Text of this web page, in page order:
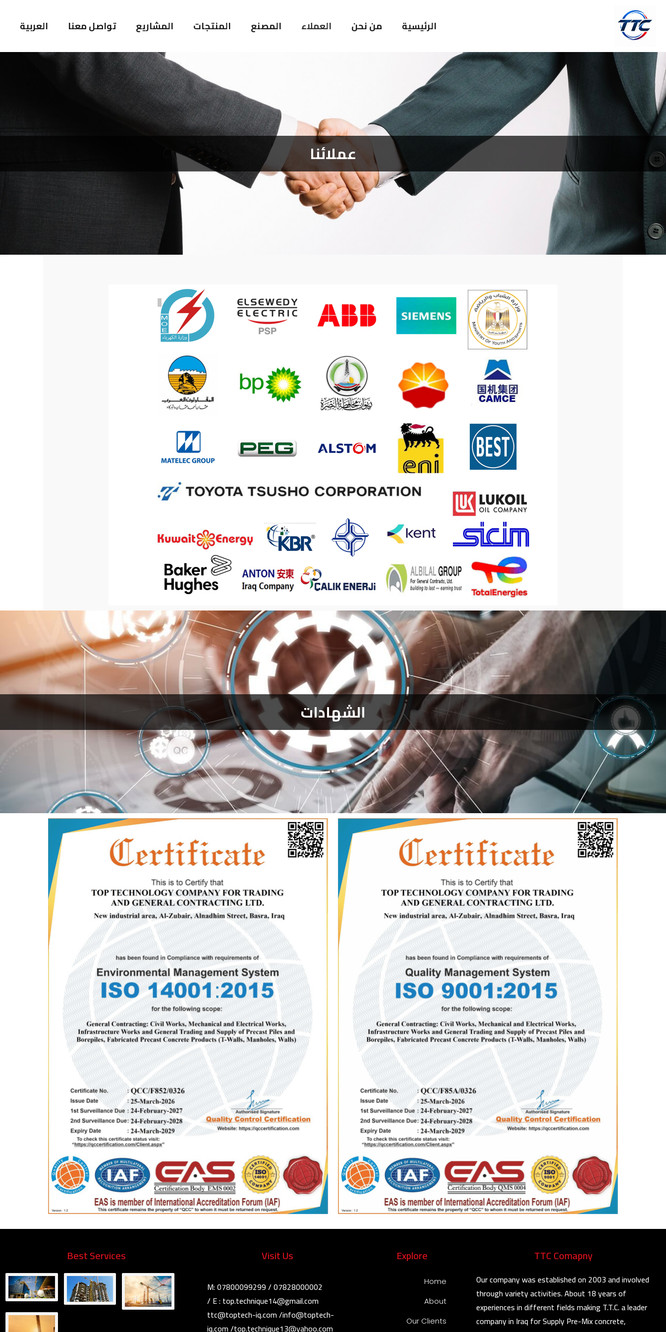
العربية تواصل معنا المشاريع المنتجات المصنع العملاء من نحن الرئيسية
عملائنا
الشهادات
TTC Comapny
Our company was established on 2003 and involved
through variety activities. About 18 years of
experiences in different fields making T.T.C. a leader
company in Iraq for Supply Pre-Mix concrete,
Explore
Home
About
Our Clients
Visit Us
M: 07800099299 / 07828000002
E : top.technique14@gmail.com /
ttc@toptech-iq.com /info@toptech-
iq.com /top.technique13@yahoo.com
Best Services